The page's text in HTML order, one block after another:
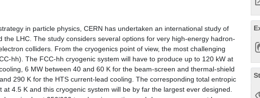
in particle physics, CERN has undertaken an international study of
the LHC. The study considers several options for very high-energy hadron-
colliders. From the cryogenics point of view, the most challenging
hh). The FCC-hh cryogenic system will have to produce up to 120 kW at
6 MW between 40 and 60 K for the beam-screen and thermal-shield
290 K for the HTS current-lead cooling. The corresponding total entropic
4.5 K and this cryogenic system will be by far the largest ever designed.